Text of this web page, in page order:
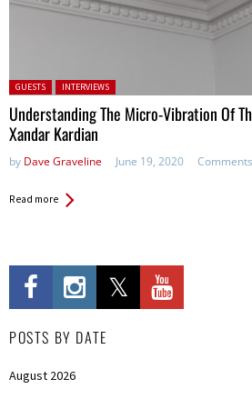
Posted in:
GUESTS INTERVIEWS
Understanding The Micro-Vibration Of
Xandar Kardian
by Dave Graveline June 19, 2020
Read more
POSTS BY DATE
August 2026